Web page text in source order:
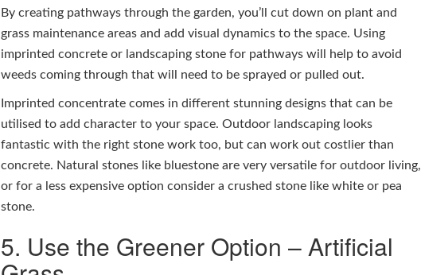
By creating pathways through the garden, you’ll cut down on plant and
grass maintenance areas and add visual dynamics to the space. Using
imprinted concrete or landscaping stone for pathways will help to avoid
weeds coming through that will need to be sprayed or pulled out.
Imprinted concentrate comes in different stunning designs that can be
utilised to add character to your space. Outdoor landscaping looks
fantastic with the right stone work too, but can work out costlier than
concrete. Natural stones like bluestone are very versatile for outdoor living,
or for a less expensive option consider a crushed stone like white or pea
stone.
5. Use the Greener Option – Artificial